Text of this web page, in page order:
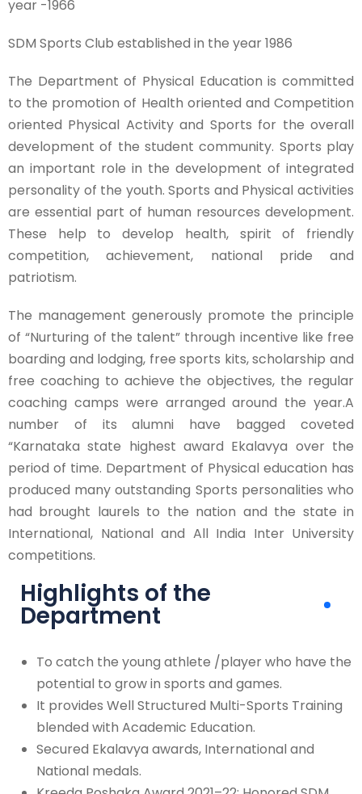
year -1966
SDM Sports Club established in the year 1986
The Department of Physical Education is committed
to the promotion of Health oriented and Competition
oriented Physical Activity and Sports for the overall
development of the student community. Sports play
an important role in the development of integrated
personality of the youth. Sports and Physical activities
are essential part of human resources development.
These help to develop health, spirit of friendly
competition, achievement, national pride and
patriotism.
The management generously promote the principle
of “Nurturing of the talent” through incentive like free
boarding and lodging, free sports kits, scholarship and
free coaching to achieve the objectives, the regular
coaching camps were arranged around the year.A
number of its alumni have bagged coveted
“Karnataka state highest award Ekalavya over the
period of time. Department of Physical education has
produced many outstanding Sports personalities who
had brought laurels to the nation and the state in
International, National and All India Inter University
competitions.
Highlights of the
Department
To catch the young athlete /player who have the
potential to grow in sports and games.
It provides Well Structured Multi-Sports Training
blended with Academic Education.
Secured Ekalavya awards, International and
National medals.